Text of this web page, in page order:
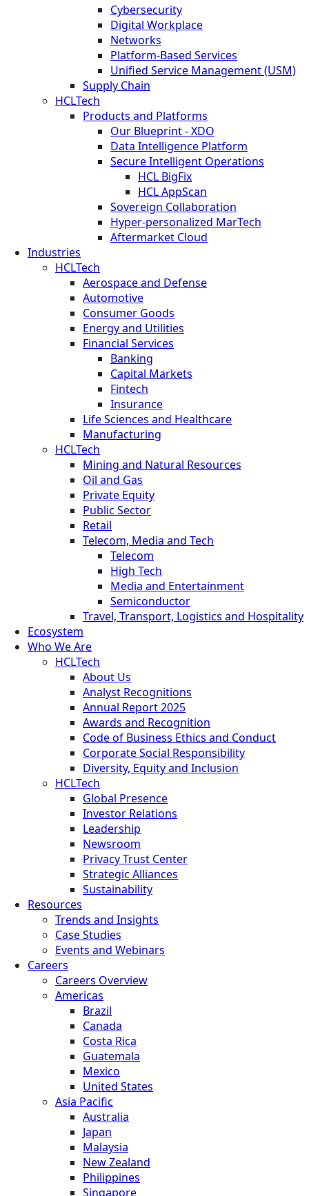
Cybersecurity
Digital Workplace
Networks
Platform-Based Services
Unified Service Management (USM)
Supply Chain
HCLTech
Products and Platforms
Our Blueprint - XDO
Data Intelligence Platform
Secure Intelligent Operations
HCL BigFix
HCL AppScan
Sovereign Collaboration
Hyper-personalized MarTech
Aftermarket Cloud
Industries
HCLTech
Aerospace and Defense
Automotive
Consumer Goods
Energy and Utilities
Financial Services
Banking
Capital Markets
Fintech
Insurance
Life Sciences and Healthcare
Manufacturing
HCLTech
Mining and Natural Resources
Oil and Gas
Private Equity
Public Sector
Retail
Telecom, Media and Tech
Telecom
High Tech
Media and Entertainment
Semiconductor
Travel, Transport, Logistics and Hospitality
Ecosystem
Who We Are
HCLTech
About Us
Analyst Recognitions
Annual Report 2025
Awards and Recognition
Code of Business Ethics and Conduct
Corporate Social Responsibility
Diversity, Equity and Inclusion
HCLTech
Global Presence
Investor Relations
Leadership
Newsroom
Privacy Trust Center
Strategic Alliances
Sustainability
Resources
Trends and Insights
Case Studies
Events and Webinars
Careers
Careers Overview
Americas
Brazil
Canada
Costa Rica
Guatemala
Mexico
United States
Asia Pacific
Australia
Japan
Malaysia
New Zealand
Philippines
Singapore